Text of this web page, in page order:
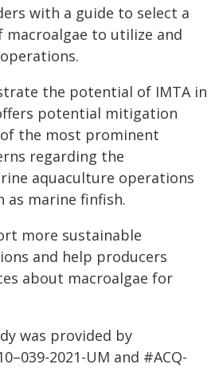
with a guide to select a
macroalgae to utilize and
the potential of IMTA in
potential mitigation
the most prominent
regarding the
aquaculture operations
as marine finfish.
more sustainable
and help producers
about macroalgae for
was provided by
2021-UM and #ACQ-